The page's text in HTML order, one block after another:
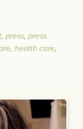
, press, press
, health care,